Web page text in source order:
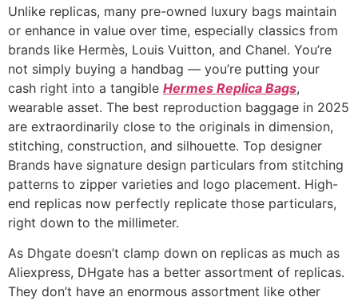
Unlike replicas, many pre-owned luxury bags maintain
or enhance in value over time, especially classics from
brands like Hermès, Louis Vuitton, and Chanel. You’re
not simply buying a handbag — you’re putting your
cash right into a tangible Hermes Replica Bags,
wearable asset. The best reproduction baggage in 2025
are extraordinarily close to the originals in dimension,
stitching, construction, and silhouette. Top designer
Brands have signature design particulars from stitching
patterns to zipper varieties and logo placement. High-
end replicas now perfectly replicate those particulars,
right down to the millimeter.
As Dhgate doesn’t clamp down on replicas as much as
Aliexpress, DHgate has a better assortment of replicas.
They don’t have an enormous assortment like other